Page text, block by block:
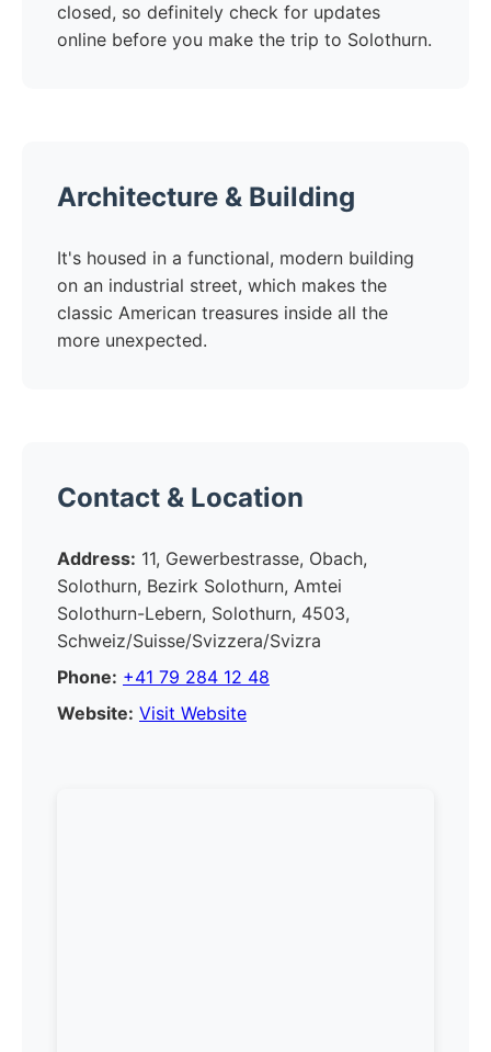
closed, so definitely check for updates
online before you make the trip to Solothurn.
Architecture & Building
It's housed in a functional, modern building
on an industrial street, which makes the
classic American treasures inside all the
more unexpected.
Contact & Location
Address: 11, Gewerbestrasse, Obach,
Solothurn, Bezirk Solothurn, Amtei
Solothurn-Lebern, Solothurn, 4503,
Schweiz/Suisse/Svizzera/Svizra
Phone: +41 79 284 12 48
Website: Visit Website